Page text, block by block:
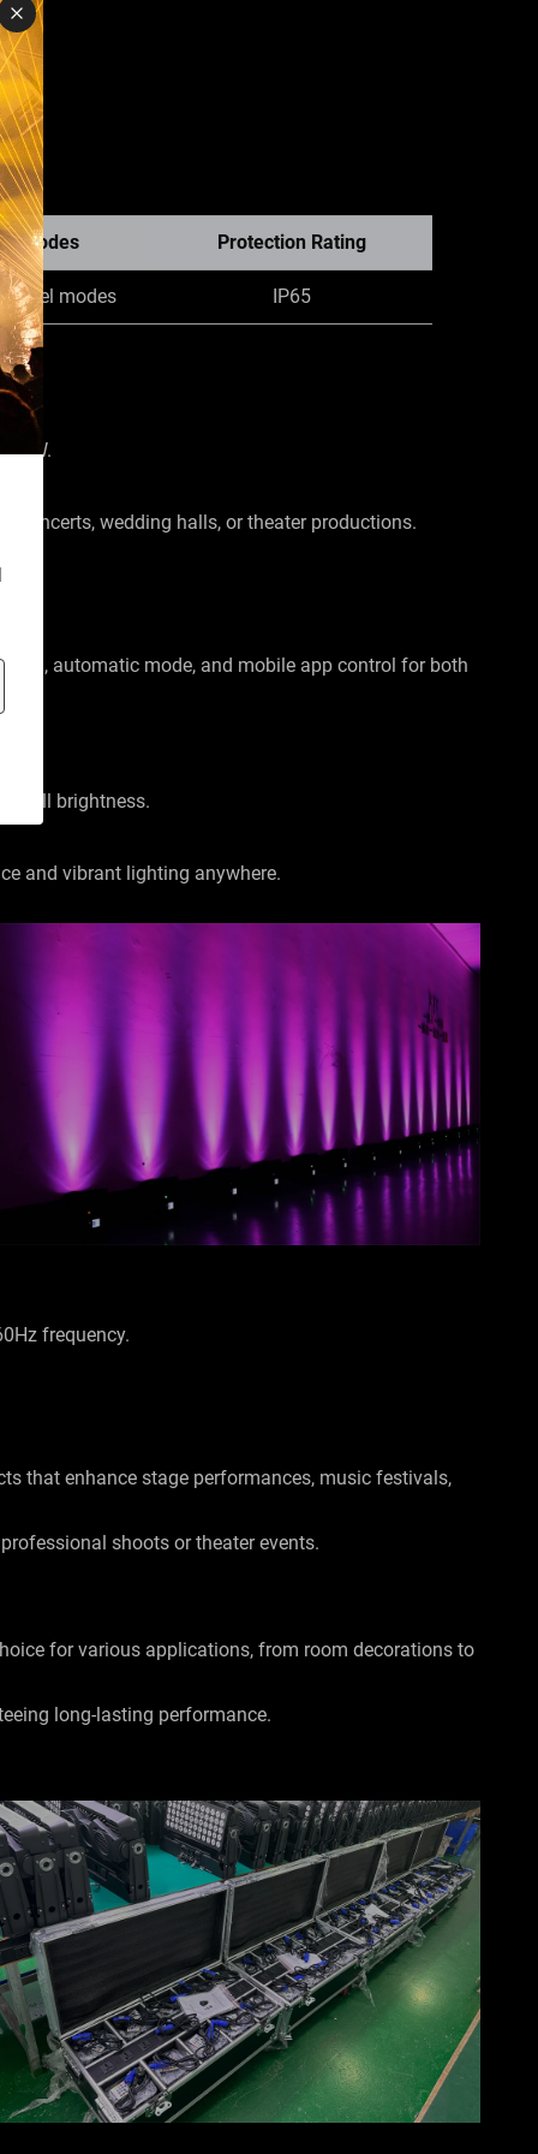
Modes
modes
Protection Rating
IP65
60W.
concerts, wedding halls, or theater productions.
automatic mode, and mobile app control for both
full brightness.
and vibrant lighting anywhere.
frequency.
that enhance stage performances, music festivals,
shoots or theater events.
for various applications, from room decorations to
long-lasting performance.